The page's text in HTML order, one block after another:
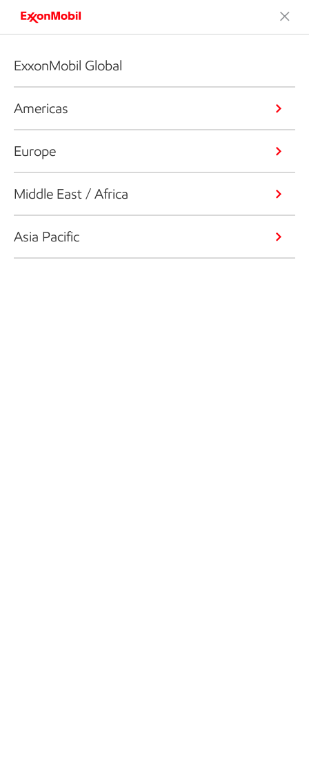
ExxonMobil Global
Americas
Europe
Middle East / Africa
Asia Pacific